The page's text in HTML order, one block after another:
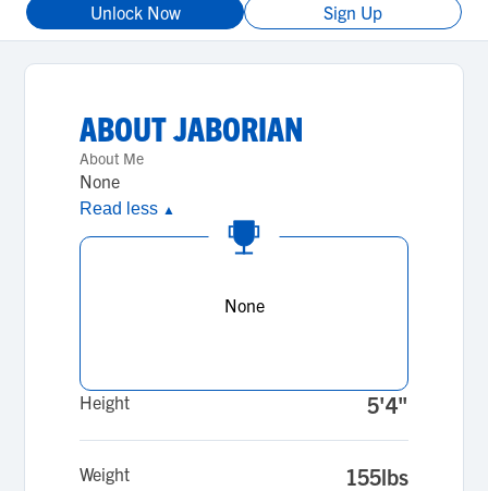
Unlock Now
Sign Up
ABOUTJABORIAN
About Me
None
Read less ▲
None
Height 5'4"
Weight 155lbs